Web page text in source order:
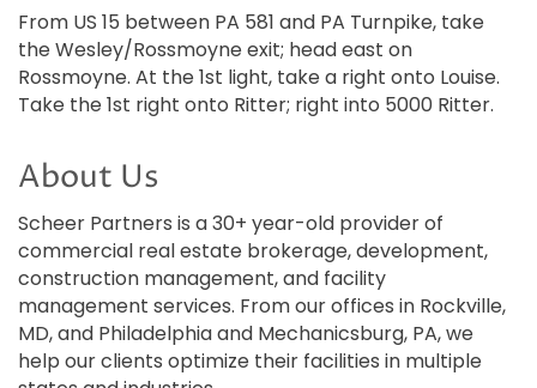
From US 15 between PA 581 and PA Turnpike, take
the Wesley/Rossmoyne exit; head east on
Rossmoyne. At the 1st light, take a right onto Louise.
Take the 1st right onto Ritter; right into 5000 Ritter.
About Us
Scheer Partners is a 30+ year-old provider of
commercial real estate brokerage, development,
construction management, and facility
management services. From our offices in Rockville,
MD, and Philadelphia and Mechanicsburg, PA, we
help our clients optimize their facilities in multiple